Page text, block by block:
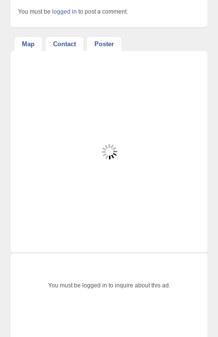
You must be logged in to post a comment.
Map Contact Poster
You must be logged in to inquire about this ad.